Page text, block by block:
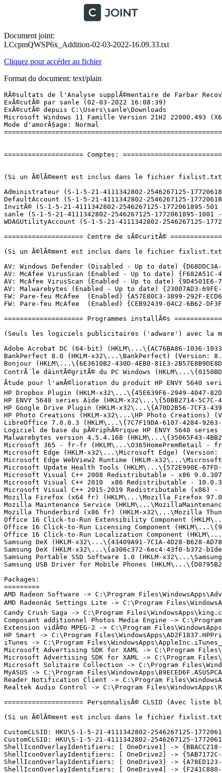
Document joint:
LCcpmQWSP6x_Addition-02-03-2022-16.09.33.txt
Cliquez pour accéder au fichier
Format du document: text/plain
RÃ©sultats de l'Analyse supplÃ©mentaire de Farbar Recovery Scan Tool (x64) Version: 27-02-2022
ExÃ©cutÃ© par sanle (02-03-2022 16:08:39)
ExÃ©cutÃ© depuis C:\Users\sanle\Downloads
Microsoft Windows 11 Famille Version 21H2 22000.493 (X64) (2021-11-10 17:51:36)
Mode d'amorÃ§age: Normal
==========================================================


==================== Comptes: =============================


(Si un Ã©lÃ©ment est inclus dans le fichier fixlist.txt, il sera supprimÃ©.)

Administrateur (S-1-5-21-4111342802-2546267125-1772061895-500 - Administrator - Disabled)
DefaultAccount (S-1-5-21-4111342802-2546267125-1772061895-503 - Limited - Disabled)
InvitÃ© (S-1-5-21-4111342802-2546267125-1772061895-501 - Limited - Disabled)
sanle (S-1-5-21-4111342802-2546267125-1772061895-1001 - Administrator - Enabled) => C:\Users\sanle
WDAGUtilityAccount (S-1-5-21-4111342802-2546267125-1772061895-504 - Limited - Disabled)

==================== Centre de sÃ©curitÃ© ========================

(Si un Ã©lÃ©ment est inclus dans le fichier fixlist.txt, il sera supprimÃ©.)

AV: Windows Defender (Disabled - Up to date) {D68DDC3A-831F-4fae-9E44-DA132C1ACF46}
AV: McAfee VirusScan (Enabled - Up to date) {F682A51C-4EAD-6A3A-F460-B9C1D4A2DB09}
AV: McAfee VirusScan (Enabled - Up to date) {9D4501E6-72F6-2877-C789-89AF6F535B2C}
AV: Malwarebytes (Enabled - Up to date) {23007AD3-69FE-687C-2629-D584AFFAF72B}
FW: Pare-feu McAfee  (Enabled) {A57E80C3-3899-292F-ECD6-209A91801C57}
FW: Pare-feu McAfee  (Enabled) {CEB92439-04C2-6B62-DF3F-10F42A719C72}

==================== Programmes installÃ©s ======================

(Seuls les logiciels publicitaires ('adware') avec la marque 'cachÃ©' ('Hidden') sont susceptibles d'Ãªtre ajoutÃ©s au fichier fixlist.txt pour qu'ils ne soient plus masquÃ©s. Les programmes publicitaires devront Ãªtre dÃ©sinstallÃ©s manuellement.)

Adobe Acrobat DC (64-bit) (HKLM\...\{AC76BA86-1036-1033-7760-BC15014EA700}) (Version: 21.011.20039 - Adobe)
BankPerfect 8.0 (HKLM-x32\...\BankPerfect) (Version: 8.0 - Fabio Chelly)
Bonjour (HKLM\...\{6E3610B2-430D-4EB0-81E3-2B57E8B9DE8D}) (Version: 3.0.0.10 - Apple Inc.)
ContrÃ´le dâintÃ©gritÃ© du PC Windows (HKLM\...\{0150BDB3-AFFD-47A1-ADB8-DE06658EB3B2}) (Version: 3.2.2110.14001 - Microsoft Corporation)
Ãtude pour l'amÃ©lioration du produit HP ENVY 5640 series (HKLM\...\{1E0EABDF-040F-4471-BF8E-004ABAC22C5D}) (Version: 40.13.1176.1978 - HP Inc.)
HP Dropbox Plugin (HKLM-x32\...\{45E639F6-2949-4047-82DD-1FAF69DD6B62}) (Version: 40.13.54.81239 - HP)
HP ENVY 5640 series Aide (HKLM-x32\...\{50BB2714-5C7C-4040-965F-A23532545903}) (Version: 34.0.0 - Hewlett Packard)
HP Google Drive Plugin (HKLM-x32\...\{A70D2B56-7CF3-4392-B7B8-49A3DD9B9F34}) (Version: 40.13.54.81239 - HP)
HP Photo Creations (HKLM-x32\...\HP Photo Creations) (Version: 1.0.0.9572 - HP)
LibreOffice 7.0.0.3 (HKLM\...\{7C7F19DA-6107-4284-9263-EC5C4792C8C7}) (Version: 7.0.0.3 - The Document Foundation)
Logiciel de base du pÃ©riphÃ©rique HP ENVY 5640 series (HKLM\...\{3E6E0A5B-449D-475F-9A1C-8B703021AD63}) (Version: 40.15.1230.21319 - HP Inc.)
Malwarebytes version 4.5.4.168 (HKLM\...\{35065F43-4BB2-439A-BFF7-0F1014F2E0CD}_is1) (Version: 4.5.4.168 - Malwarebytes)
Microsoft 365 - fr-fr (HKLM\...\O365HomePremRetail - fr-fr) (Version: 16.0.14827.20198 - Microsoft Corporation)
Microsoft Edge (HKLM-x32\...\Microsoft Edge) (Version: 98.0.1108.62 - Microsoft Corporation)
Microsoft Edge WebView2 Runtime (HKLM-x32\...\Microsoft EdgeWebView) (Version: 98.0.1108.62 - Microsoft Corporation)
Microsoft Update Health Tools (HKLM\...\{572E990E-67FD-4014-884C-A730BFC7E1D7}) (Version: 4.65.0.0 - Microsoft Corporation)
Microsoft Visual C++ 2008 Redistributable - x86 9.0.30729.6161 (HKLM-x32\...\{9BE518E6-ECC6-35A9-88E4-87755C07200F}) (Version: 9.0.30729.6161 - Microsoft Corporation)
Microsoft Visual C++ 2010  x86 Redistributable - 10.0.30319 (HKLM-x32\...\{196BB40D-1578-3D01-B289-BEFC77A11A1E}) (Version: 10.0.30319 - Microsoft Corporation)
Microsoft Visual C++ 2015-2019 Redistributable (x86) - 14.24.28127 (HKLM-x32\...\{e31cb1a4-76b5-46a5-a084-3fa419e82201}) (Version: 14.24.28127.4 - Microsoft Corporation)
Mozilla Firefox (x64 fr) (HKLM\...\Mozilla Firefox 97.0.1 (x64 fr)) (Version: 97.0.1 - Mozilla)
Mozilla Maintenance Service (HKLM\...\MozillaMaintenanceService) (Version: 78.2.1 - Mozilla)
Mozilla Thunderbird (x86 fr) (HKLM-x32\...\Mozilla Thunderbird 91.6.1 (x86 fr)) (Version: 91.6.1 - Mozilla)
Office 16 Click-to-Run Extensibility Component (HKLM\...\{90160000-008C-0000-1000-0000000FF1CE}) (Version: 16.0.14827.20198 - Microsoft Corporation) Hidden
Office 16 Click-to-Run Licensing Component (HKLM\...\{90160000-007E-0000-1000-0000000FF1CE}) (Version: 16.0.14827.20198 - Microsoft Corporation) Hidden
Office 16 Click-to-Run Localization Component (HKLM\...\{90160000-008C-040C-1000-0000000FF1CE}) (Version: 16.0.14827.20198 - Microsoft Corporation) Hidden
Samsung DeX (HKLM-x32\...\{43409A91-7C1A-4D28-B628-AD78F09DA3F0}) (Version: 2.4.0.27 - Samsung Electronics Co., Ltd.) Hidden
Samsung DeX (HKLM-x32\...\{a306c372-6ec4-43f0-b372-b1de15b0e935}) (Version: 2.4.0.27 - Samsung Electronics Co., Ltd.)
Samsung Portable SSD Software 1.0 (HKLM-x32\...\SamsungPortableSSD_1.0_is1) (Version: 1.7.4.3 - Samsung Electronics)
Samsung USB Driver for Mobile Phones (HKLM\...\{D0795B21-0CDA-4a92-AB9E-6E92D8111E44}) (Version: 1.7.46.0 - Samsung Electronics Co., Ltd.)

Packages:
=========
AMD Radeon Software -> C:\Program Files\WindowsApps\AdvancedMicroDevicesInc-2.AMDRadeonSoftware_10.21.20025.0_x64__0a9344xs7nr4m [2021-11-04] (Advanced Micro Devices Inc.) [Startup Task]
AMD Radeonâ¢ Settings Lite -> C:\Program